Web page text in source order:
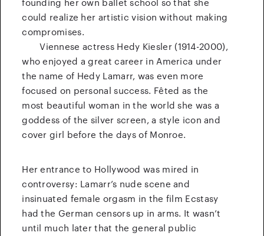
founding her own ballet school so that she
could realize her artistic vision without making
compromises.
Viennese actress Hedy Kiesler (1914-2000),
who enjoyed a great career in America under
the name of Hedy Lamarr, was even more
focused on personal success. Fêted as the
most beautiful woman in the world she was a
goddess of the silver screen, a style icon and
cover girl before the days of Monroe.
Her entrance to Hollywood was mired in
controversy: Lamarr’s nude scene and
insinuated female orgasm in the film Ecstasy
had the German censors up in arms. It wasn’t
until much later that the general public